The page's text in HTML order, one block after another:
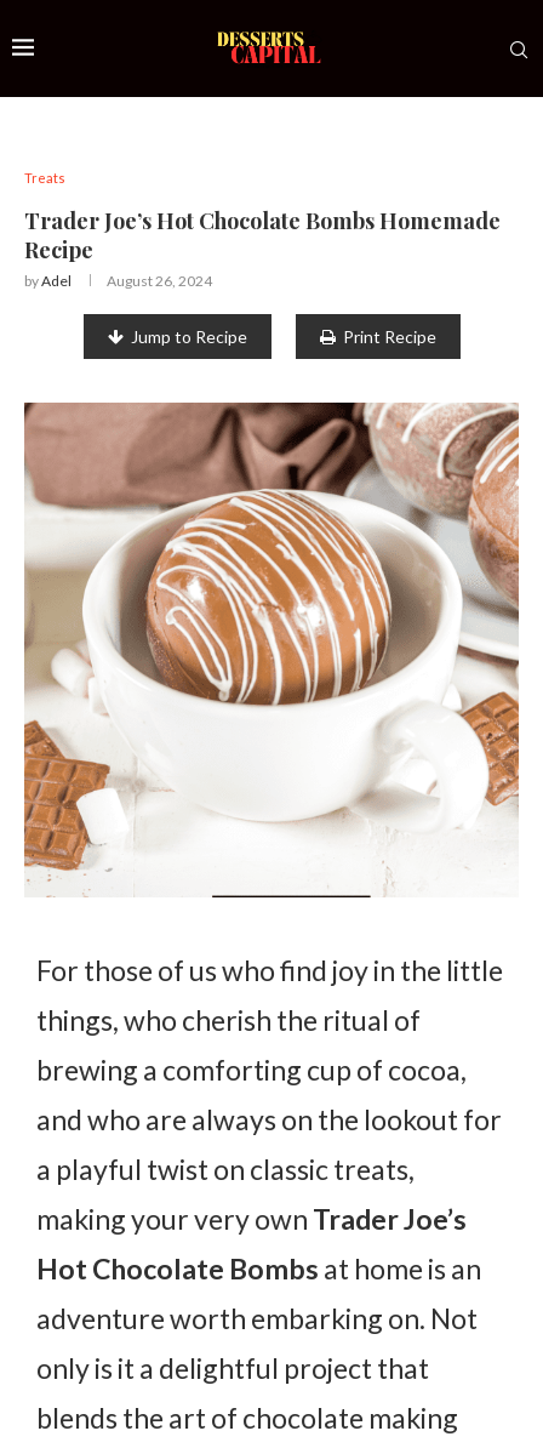
Treats
Trader Joe’s Hot Chocolate Bombs Homemade
Recipe
byAdel August 26, 2024
Jump to Recipe Print Recipe
For those of us who find joy in the little
things, who cherish the ritual of
brewing a comforting cup of cocoa,
and who are always on the lookout for
a playful twist on classic treats,
making your very own Trader Joe’s
Hot Chocolate Bombs at home is an
adventure worth embarking on. Not
only is it a delightful project that
blends the art of chocolate making